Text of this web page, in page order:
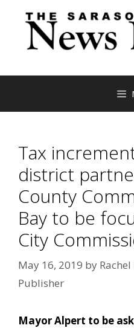
Tax
district
County
Bay to be
City
May 16, 2019 by
Publisher
Mayor Alpert to be